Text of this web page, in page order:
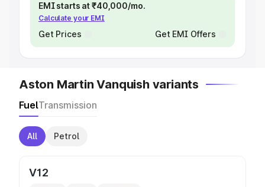
EMI starts at ₹40,000/mo.
Calculate your EMI
Get Prices Get EMI Offers
Aston Martin Vanquish variants
FuelTransmission
All Petrol
V12